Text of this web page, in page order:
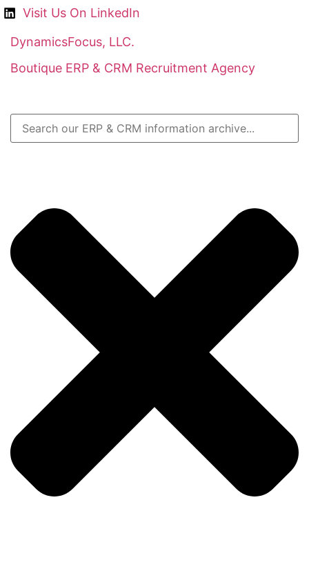
Visit Us On LinkedIn
DynamicsFocus, LLC.
Boutique ERP & CRM Recruitment Agency